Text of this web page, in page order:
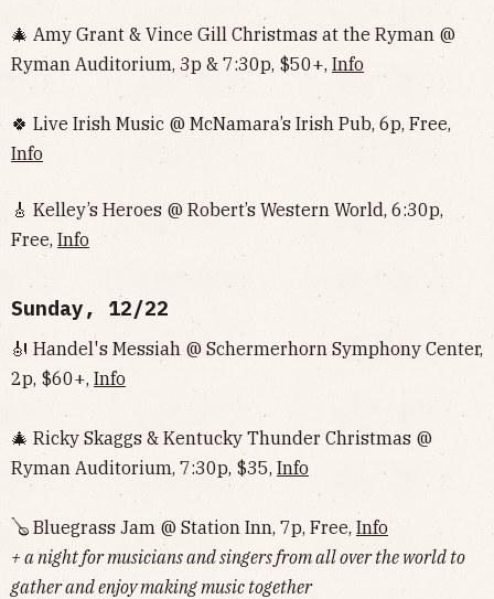
🎄 Amy Grant & Vince Gill Christmas at the Ryman @
Ryman Auditorium, 3p & 7:30p, $50+, Info
🍀 Live Irish Music @ McNamara’s Irish Pub, 6p, Free,
Info
🎸 Kelley’s Heroes @ Robert’s Western World, 6:30p,
Free, Info
Sunday, 12/22
🎻 Handel's Messiah @ Schermerhorn Symphony Center,
2p, $60+, Info
🎄 Ricky Skaggs & Kentucky Thunder Christmas @
Ryman Auditorium, 7:30p, $35, Info
🪕 Bluegrass Jam @ Station Inn, 7p, Free, Info
+ a night for musicians and singers from all over the world to
gather and enjoy making music together